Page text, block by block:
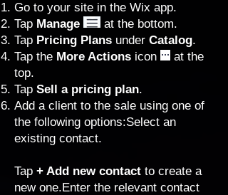
Go to your site in the Wix app.
Tap Manage
at the bottom.
Tap Pricing Plans under Catalog.
Tap the More Actions icon
at the
top.
Tap Sell a pricing plan.
Add a client to the sale using one of
the following options:Select an
existing contact.
Tap + Add new contact to create a
new one.Enter the relevant contact